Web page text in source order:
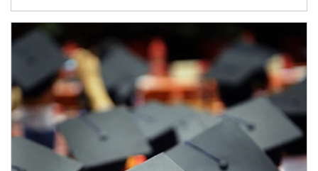
Article Image